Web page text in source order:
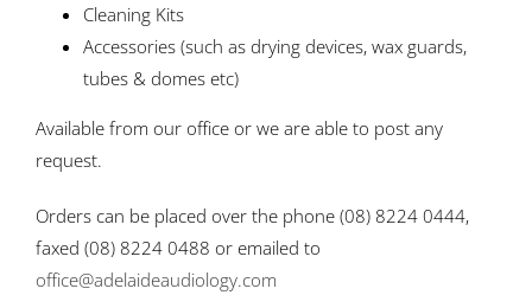
Cleaning Kits
Accessories (such as drying devices, wax guards,
tubes & domes etc)
Available from our office or we are able to post any
request.
Orders can be placed over the phone (08) 8224 0444,
faxed (08) 8224 0488 or emailed to
office@adelaideaudiology.com